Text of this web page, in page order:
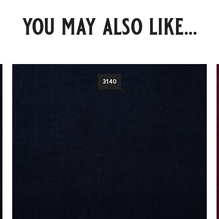
you may also like...
3140